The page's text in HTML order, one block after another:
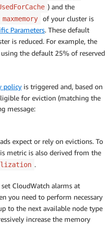
) and the
maxmemory
of your cluster is
Parameters. These default
is reduced. For example, the
the default 25% of reserved
policy is triggered and, based on
for eviction (matching the
message:
expect or rely on evictions. To
metric is also derived from the
.
CloudWatch alarms at
you need to perform necessary
to the next available node type
increase the memory